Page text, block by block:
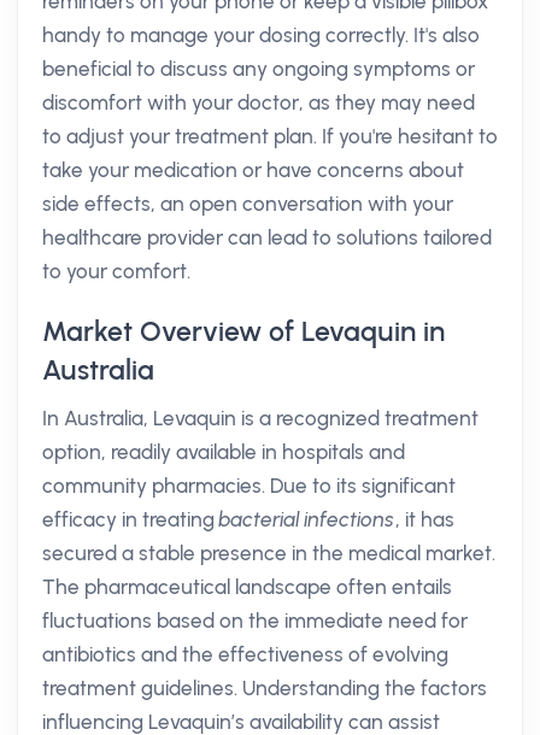
handy to manage your dosing correctly. It's also
beneficial to discuss any ongoing symptoms or
discomfort with your doctor, as they may need
to adjust your treatment plan. If you're hesitant to
take your medication or have concerns about
side effects, an open conversation with your
healthcare provider can lead to solutions tailored
to your comfort.
Market Overview of Levaquin in
Australia
In Australia, Levaquin is a recognized treatment
option, readily available in hospitals and
community pharmacies. Due to its significant
efficacy in treatingbacterial infections, it has
secured a stable presence in the medical market.
The pharmaceutical landscape often entails
fluctuations based on the immediate need for
antibiotics and the effectiveness of evolving
treatment guidelines. Understanding the factors
influencing Levaquin’s availability can assist